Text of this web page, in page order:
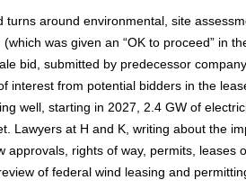
around environmental, site
was given an “OK to proceed” in
bid, submitted by predecessor
interest from potential bidders in the
well, starting in 2027, 2.4 GW of
Lawyers at H and K, writing about the
approvals, rights of way, permits, leases
of federal wind leasing and